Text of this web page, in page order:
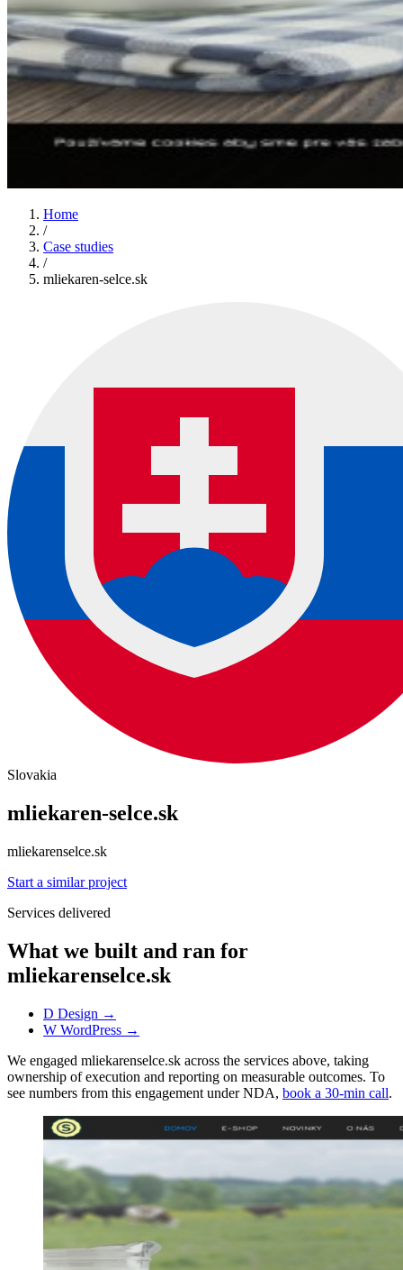
Home
/
Case studies
/
mliekaren-selce.sk
Slovakia
mliekaren-selce.sk
mliekarenselce.sk
Start a similar project
Services delivered
What we built and ran for
mliekarenselce.sk
D Design →
W WordPress →
We engaged mliekarenselce.sk across the services above, taking
ownership of execution and reporting on measurable outcomes. To
see numbers from this engagement under NDA, book a 30-min call.